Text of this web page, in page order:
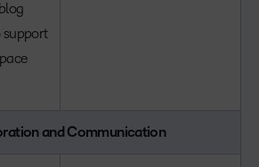
support
and Communication